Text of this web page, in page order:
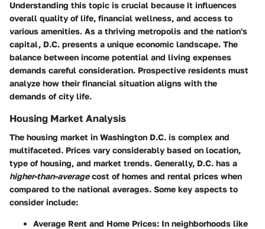
Understanding this topic is crucial because it influences
overall quality of life, financial wellness, and access to
various amenities. As a thriving metropolis and the nation's
capital, D.C. presents a unique economic landscape. The
balance between income potential and living expenses
demands careful consideration. Prospective residents must
analyze how their financial situation aligns with the
demands of city life.
Housing Market Analysis
The housing market in Washington D.C. is complex and
multifaceted. Prices vary considerably based on location,
type of housing, and market trends. Generally, D.C. has a
higher-than-averagecost of homes and rental prices when
compared to the national averages. Some key aspects to
consider include:
Average Rent and Home Prices: In neighborhoods like